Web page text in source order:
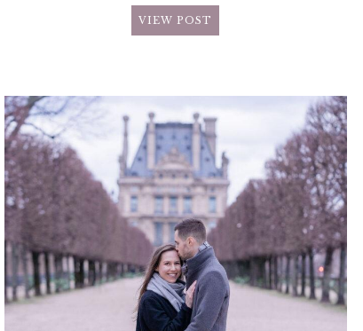
VIEW POST